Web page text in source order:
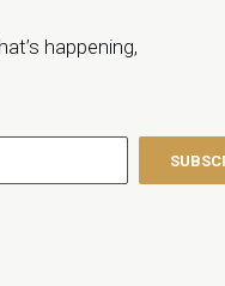
happening,